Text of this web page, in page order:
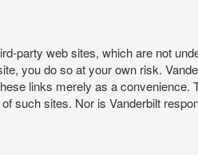
party web sites, which are not
you do so at your own risk.
links merely as a
such sites. Nor is Vanderbilt